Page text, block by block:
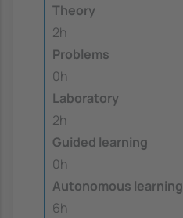
Theory
2h
Problems
0h
Laboratory
2h
Guided learning
0h
Autonomous learning
6h